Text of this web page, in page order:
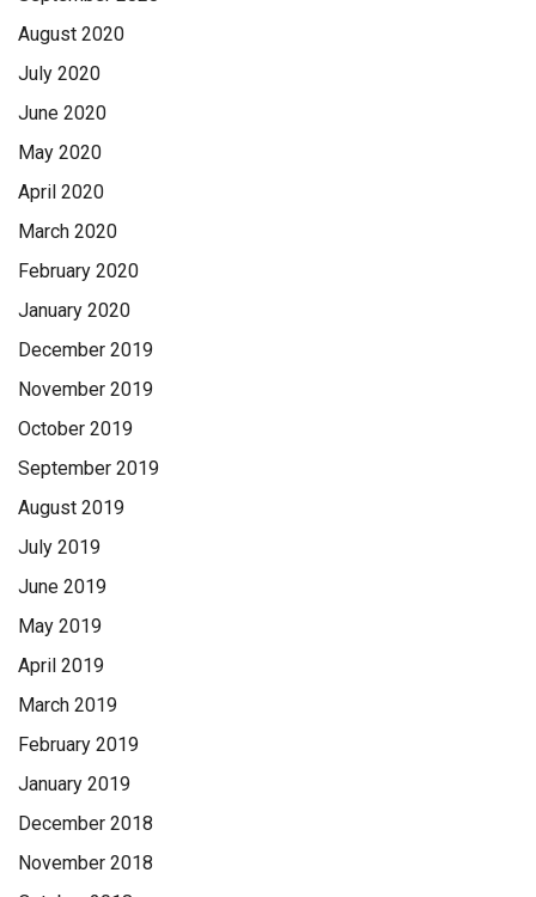
August 2020
July 2020
June 2020
May 2020
April 2020
March 2020
February 2020
January 2020
December 2019
November 2019
October 2019
September 2019
August 2019
July 2019
June 2019
May 2019
April 2019
March 2019
February 2019
January 2019
December 2018
November 2018